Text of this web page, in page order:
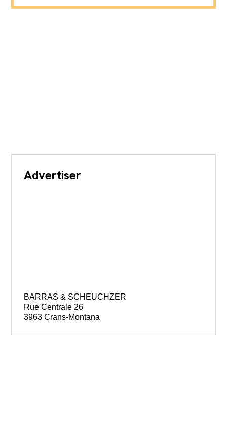
Advertiser
BARRAS & SCHEUCHZER
Rue Centrale 26
3963 Crans-Montana